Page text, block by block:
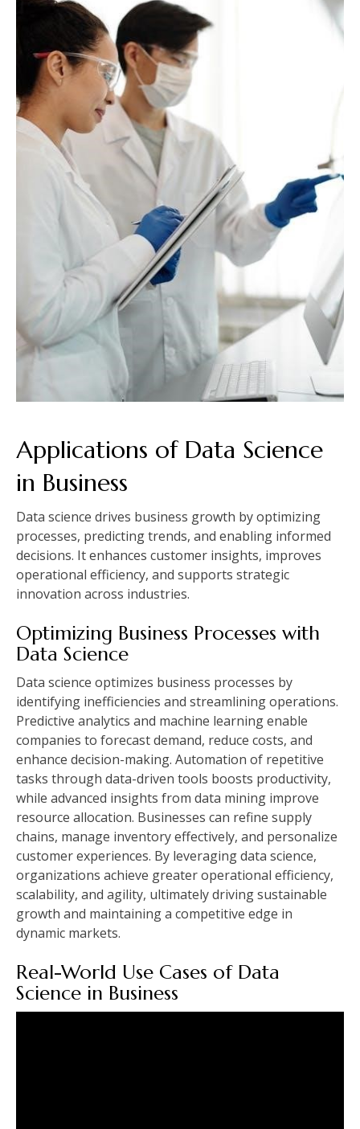
Applications of Data Science
in Business
Data science drives business growth by optimizing
processes, predicting trends, and enabling informed
decisions. It enhances customer insights, improves
operational efficiency, and supports strategic
innovation across industries.
Optimizing Business Processes with
Data Science
Data science optimizes business processes by
identifying inefficiencies and streamlining operations.
Predictive analytics and machine learning enable
companies to forecast demand, reduce costs, and
enhance decision-making. Automation of repetitive
tasks through data-driven tools boosts productivity,
while advanced insights from data mining improve
resource allocation. Businesses can refine supply
chains, manage inventory effectively, and personalize
customer experiences. By leveraging data science,
organizations achieve greater operational efficiency,
scalability, and agility, ultimately driving sustainable
growth and maintaining a competitive edge in
dynamic markets.
Real-World Use Cases of Data
Science in Business